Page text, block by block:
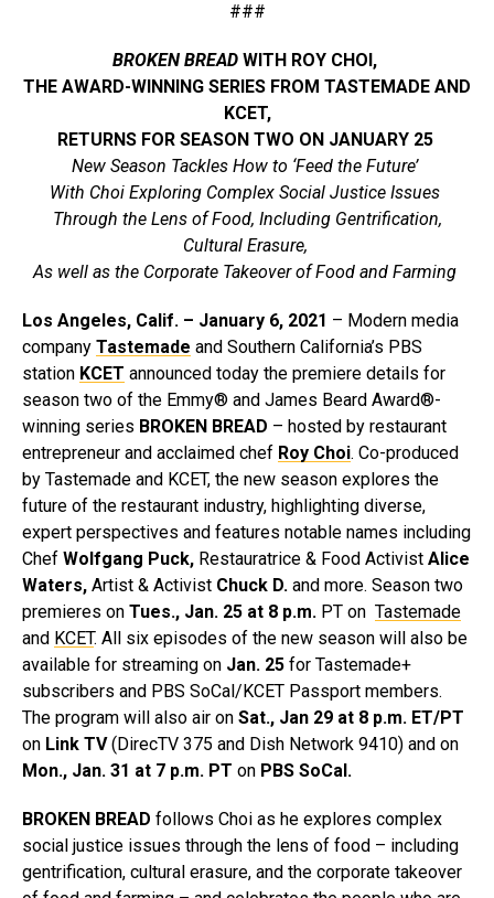
###
BROKEN BREAD WITH ROY CHOI,
THE AWARD-WINNING SERIES FROM TASTEMADE AND
KCET,
RETURNS FOR SEASON TWO ON JANUARY 25
New Season Tackles How to ‘Feed the Future’
With Choi Exploring Complex Social Justice Issues
Through the Lens of Food, Including Gentrification,
Cultural Erasure,
As well as the Corporate Takeover of Food and Farming
Los Angeles, Calif. – January 6, 2021 – Modern media
company Tastemade and Southern California’s PBS
station KCET announced today the premiere details for
season two of the Emmy® and James Beard Award®-
winning series BROKEN BREAD – hosted by restaurant
entrepreneur and acclaimed chef Roy Choi. Co-produced
by Tastemade and KCET, the new season explores the
future of the restaurant industry, highlighting diverse,
expert perspectives and features notable names including
Chef Wolfgang Puck, Restauratrice & Food Activist Alice
Waters, Artist & Activist Chuck D. and more. Season two
premieres on Tues., Jan. 25 at 8 p.m. PT on Tastemade
and KCET. All six episodes of the new season will also be
available for streaming on Jan. 25 for Tastemade+
subscribers and PBS SoCal/KCET Passport members.
The program will also air on Sat., Jan 29 at 8 p.m. ET/PT
on Link TV(DirecTV 375 and Dish Network 9410) and on
Mon., Jan. 31 at 7 p.m. PT on PBS SoCal.
BROKEN BREAD follows Choi as he explores complex
social justice issues through the lens of food – including
gentrification, cultural erasure, and the corporate takeover